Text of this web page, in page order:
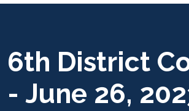
6th District
- June 26,